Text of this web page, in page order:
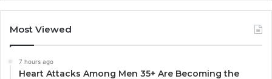
Most Viewed
7 hours ago
Heart Attacks Among Men 35+ Are Becoming the